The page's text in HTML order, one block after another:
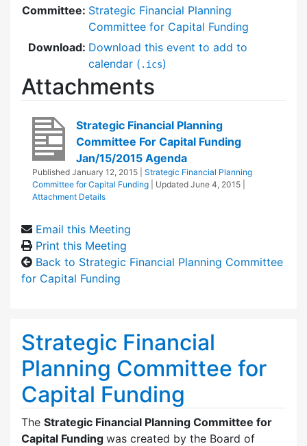
Committee: Strategic Financial Planning
Committee for Capital Funding
Download: Download this event to add to
calendar ( .ics)
Attachments
Strategic Financial Planning
Committee For Capital Funding
Jan/15/2015 Agenda
Published January 12, 2015
Strategic Financial Planning
Committee for Capital Funding
| Updated June 4, 2015
Attachment Details
Email this Meeting
Print this Meeting
Back to Strategic Financial Planning Committee
for Capital Funding
Strategic Financial
Planning Committee for
Capital Funding
The Strategic Financial Planning Committee for
Capital Funding was created by the Board of